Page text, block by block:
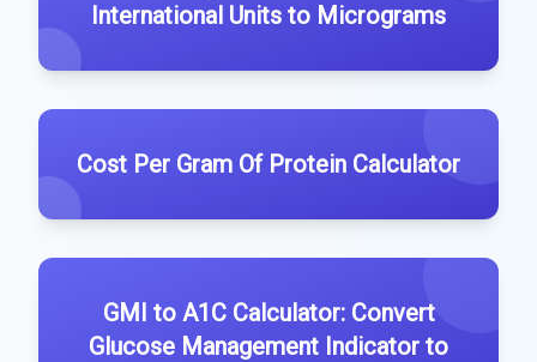
International Units to Micrograms
Cost Per Gram Of Protein Calculator
GMI to A1C Calculator: Convert
Glucose Management Indicator to